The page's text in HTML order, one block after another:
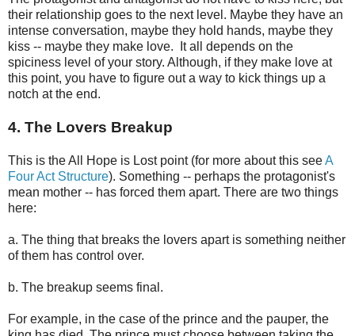
their relationship goes to the next level. Maybe they have an
intense conversation, maybe they hold hands, maybe they
kiss -- maybe they make love. It all depends on the
spiciness level of your story. Although, if they make love at
this point, you have to figure out a way to kick things up a
notch at the end.
4. The Lovers Breakup
This is the All Hope is Lost point (for more about this seeA
Four Act Structure). Something -- perhaps the protagonist's
mean mother -- has forced them apart. There are two things
here:
a. The thing that breaks the lovers apart is something neither
of them has control over.
b. The breakup seems final.
For example, in the case of the prince and the pauper, the